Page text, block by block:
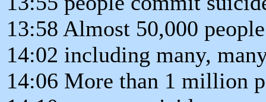
13:58 Almost 50,000
14:02 including many,
14:06 More than 1 million